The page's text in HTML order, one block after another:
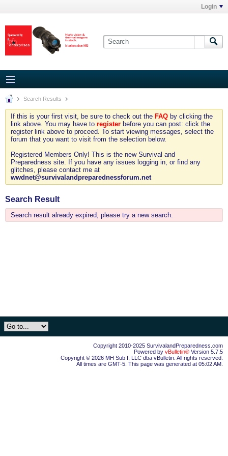
Login
Search Results
If this is your first visit, be sure to check out the FAQ by clicking the
link above. You may have to register before you can post: click the
register link above to proceed. To start viewing messages, select the
forum that you want to visit from the selection below.
Registered Members Only! This is the new Survival and
Preparedness site. If you have any issues logging in, or find any
glitches, please contact me at
wwdnet@survivalandpreparednessforum.net
Search Result
Search result already expired, please try a new search.
Copyright 2010-2025 SurvivalandPreparedness.com
Powered by vBulletin® Version 5.7.5
Copyright © 2026 MH Sub I, LLC dba vBulletin. All rights reserved.
All times are GMT-5. This page was generated at 05:02 AM.